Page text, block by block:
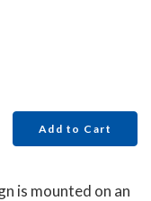
Add to Cart
is mounted on an